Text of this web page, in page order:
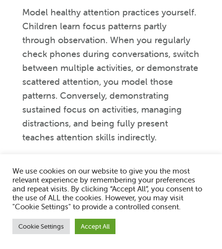
Model healthy attention practices yourself.
Children learn focus patterns partly
through observation. When you regularly
check phones during conversations, switch
between multiple activities, or demonstrate
scattered attention, you model those
patterns. Conversely, demonstrating
sustained focus on activities, managing
distractions, and being fully present
teaches attention skills indirectly.
screen use. Research consistently links
excessive screen time with attention
difficulties in children. The rapid shifting of
against developing sustained focus. This
We use cookies on our website to give you the most
relevant experience by remembering your preferences
and repeat visits. By clicking “Accept All”, you consent to
the use of ALL the cookies. However, you may visit
"Cookie Settings" to provide a controlled consent.
Cookie Settings Accept All